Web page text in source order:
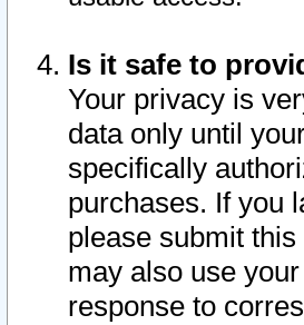
Is it safe to
Your privacy is
data only until
specifically
purchases. If you
please submit
may also use
response to